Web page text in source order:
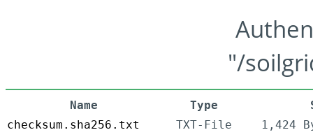
"/
Name Type
checksum.sha256.txt
TXT-File
1,424